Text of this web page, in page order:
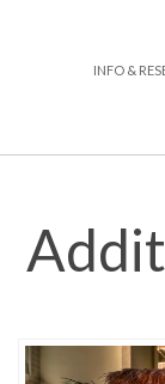
INFO &